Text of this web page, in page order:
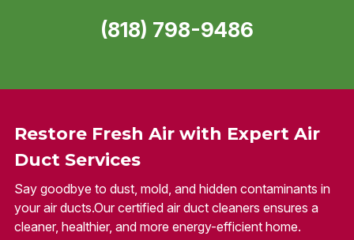
Restore Fresh Air with Expert Air
Duct Services
Say goodbye to dust, mold, and hidden contaminants in
your air ducts.Our certified air duct cleaners ensures a
cleaner, healthier, and more energy-efficient home.
(818) 798-9486